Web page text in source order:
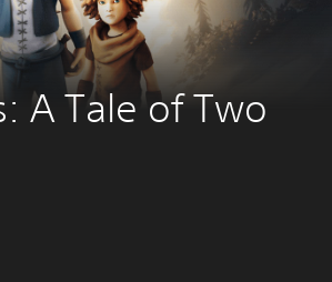
A Tale of Two